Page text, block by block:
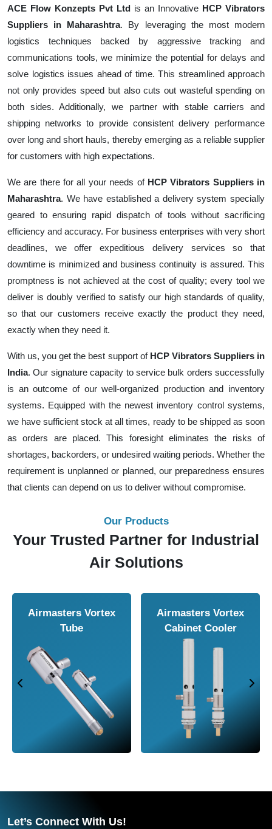
ACE Flow Konzepts Pvt Ltd is an Innovative HCP Vibrators
Suppliers in Maharashtra. By leveraging the most modern
logistics techniques backed by aggressive tracking and
communications tools, we minimize the potential for delays and
solve logistics issues ahead of time. This streamlined approach
not only provides speed but also cuts out wasteful spending on
both sides. Additionally, we partner with stable carriers and
shipping networks to provide consistent delivery performance
over long and short hauls, thereby emerging as a reliable supplier
for customers with high expectations.
We are there for all your needs of HCP Vibrators Suppliers in
Maharashtra. We have established a delivery system specially
geared to ensuring rapid dispatch of tools without sacrificing
efficiency and accuracy. For business enterprises with very short
deadlines, we offer expeditious delivery services so that
downtime is minimized and business continuity is assured. This
promptness is not achieved at the cost of quality; every tool we
deliver is doubly verified to satisfy our high standards of quality,
so that our customers receive exactly the product they need,
exactly when they need it.
With us, you get the best support of HCP Vibrators Suppliers in
India. Our signature capacity to service bulk orders successfully
is an outcome of our well-organized production and inventory
systems. Equipped with the newest inventory control systems,
we have sufficient stock at all times, ready to be shipped as soon
as orders are placed. This foresight eliminates the risks of
shortages, backorders, or undesired waiting periods. Whether the
requirement is unplanned or planned, our preparedness ensures
that clients can depend on us to deliver without compromise.
Our Products
Your Trusted Partner for Industrial
Air Solutions
Airmasters Air
Airmasters Air
Amplifier
Let’s Connect With Us!